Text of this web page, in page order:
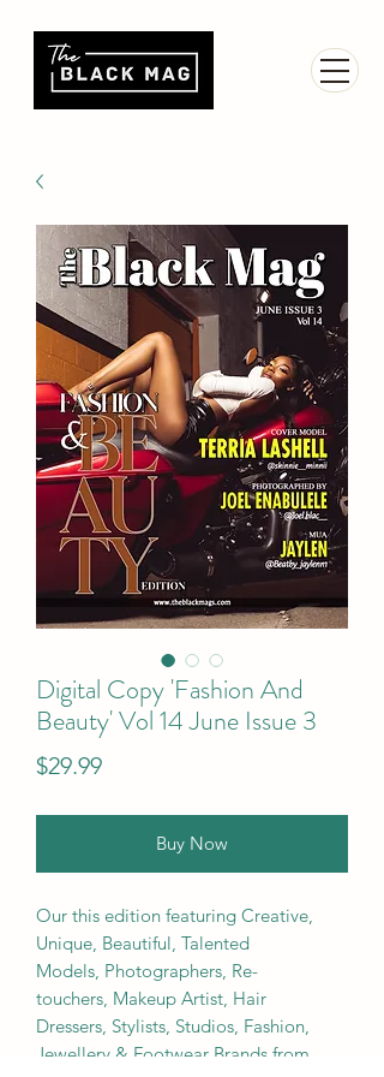
Digital Copy 'Fashion And
Beauty' Vol 14 June Issue 3
$29.99Price
Buy Now
Our this edition featuring Creative,
Unique, Beautiful, Talented
Models, Photographers, Re-
touchers, Makeup Artist, Hair
Dressers, Stylists, Studios, Fashion,
Jewellery & Footwear Brands from